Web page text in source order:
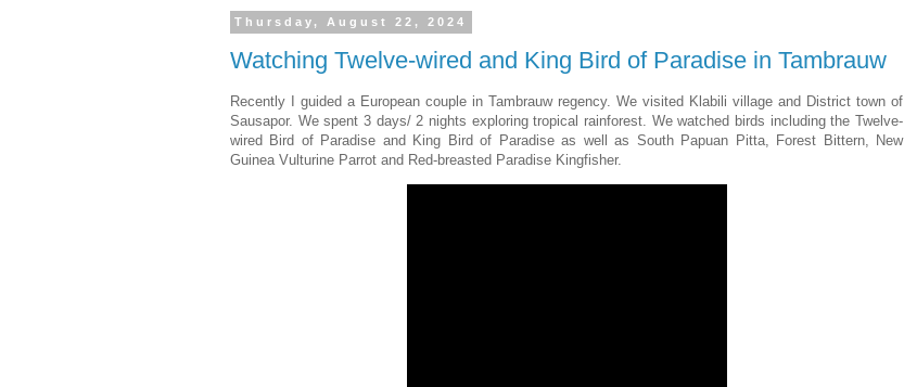
Thursday, August 22, 2024
Watching Twelve-wired and King Bird of Paradise in Tambrauw
Recently I guided a European couple in Tambrauw regency. We visited Klabili village and District town of
Sausapor. We spent 3 days/ 2 nights exploring tropical rainforest. We watched birds including the Twelve-
wired Bird of Paradise and King Bird of Paradise as well as South Papuan Pitta, Forest Bittern, New
Guinea Vulturine Parrot and Red-breasted Paradise Kingfisher.